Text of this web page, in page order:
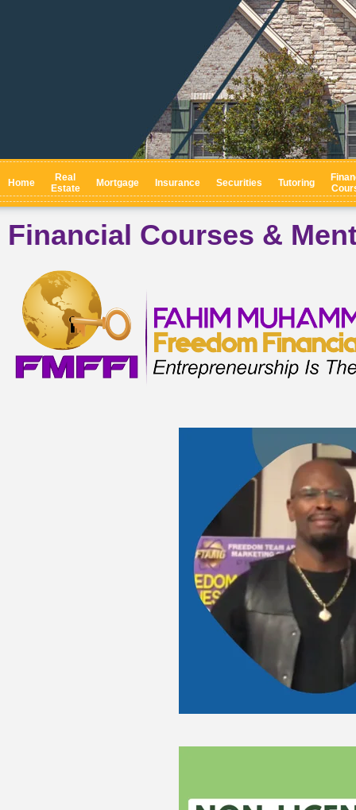
Home
Real
Estate
Mortgage Insurance Securities Tutoring
Financial Courses &